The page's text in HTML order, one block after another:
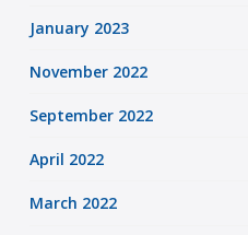
January 2023
November 2022
September 2022
April 2022
March 2022